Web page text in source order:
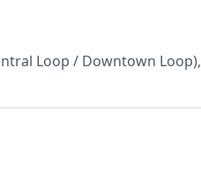
Loop / Downtown Loop),